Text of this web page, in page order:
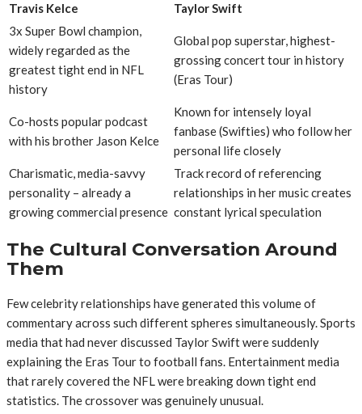
Travis Kelce
Taylor Swift
3x Super Bowl champion,
widely regarded as the
greatest tight end in NFL
history
Global pop superstar, highest-
grossing concert tour in history
(Eras Tour)
Co-hosts popular podcast
with his brother Jason Kelce
Known for intensely loyal
fanbase (Swifties) who follow her
personal life closely
Charismatic, media-savvy
personality – already a
growing commercial presence
Track record of referencing
relationships in her music creates
constant lyrical speculation
The Cultural Conversation Around
Them
Few celebrity relationships have generated this volume of
commentary across such different spheres simultaneously. Sports
media that had never discussed Taylor Swift were suddenly
explaining the Eras Tour to football fans. Entertainment media
that rarely covered the NFL were breaking down tight end
statistics. The crossover was genuinely unusual.